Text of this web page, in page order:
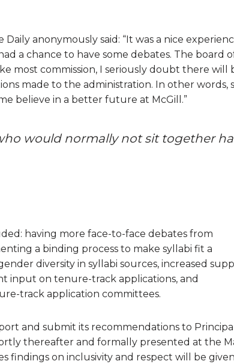
anonymously said: “It was a nice
a chance to have some debates. The board
most commission, I seriously doubt there will
made to the administration. In other words,
believe in a better future at McGill.”
would normally not sit together
having more face-to-face debates from
a binding process to make syllabi fit a
diversity in syllabi sources, increased
input on tenure-track applications, and
track application committees.
and submit its recommendations to Principal
thereafter and formally presented at the
findings on inclusivity and respect will be given